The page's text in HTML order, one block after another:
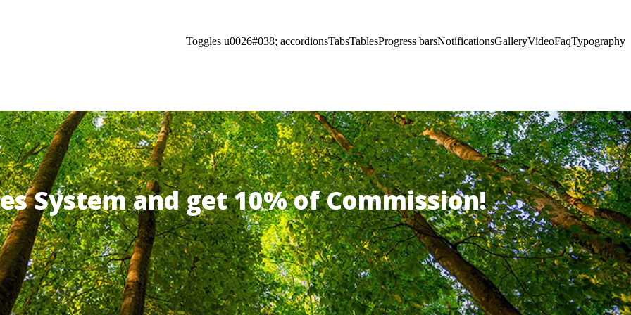
Toggles u0026#038; accordionsTabsTablesProgress barsNotificationsGalleryVideoFaqTypography
System and get 10% of Commission!